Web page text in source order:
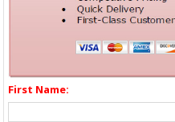
First Name: